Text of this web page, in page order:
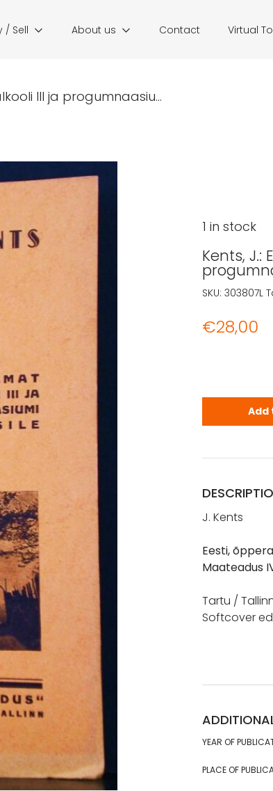
/ Sell About us Contact Virtual
III ja progumnaasiu...
Kents, J.:
€28,00
1 in stock
Kents, J.:
Add
SKU: 303807L
J. Kents
Eesti,
Maateadus
Tartu /
Softcover
YEAR OF
PLACE OF